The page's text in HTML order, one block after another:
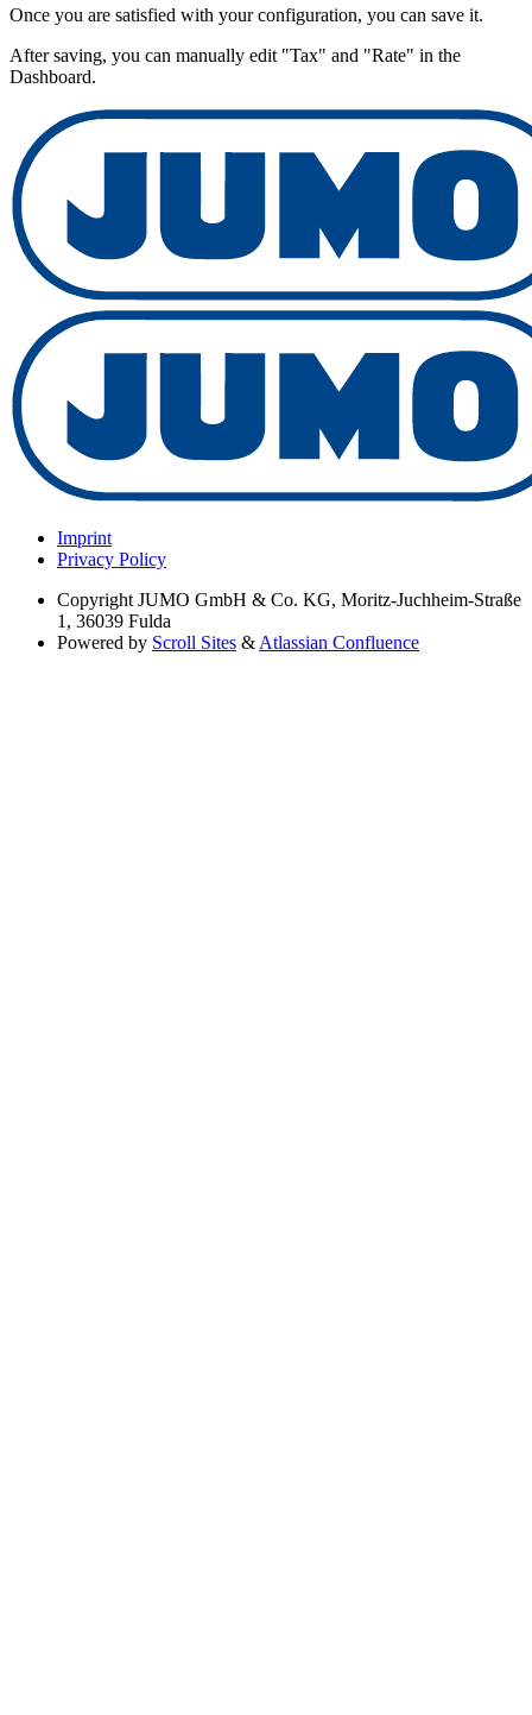
Once you are satisfied with your configuration, you can save it.
After saving, you can manually edit "Tax" and "Rate" in the
Dashboard.
Imprint
Privacy Policy
Copyright JUMO GmbH & Co. KG, Moritz-Juchheim-Straße
1, 36039 Fulda
Powered by Scroll Sites & Atlassian Confluence